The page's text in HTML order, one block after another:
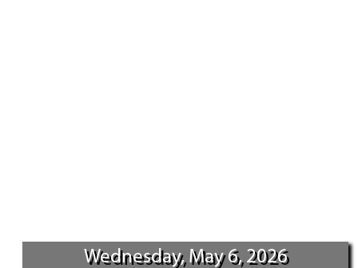
Wednesday, May 6, 2026